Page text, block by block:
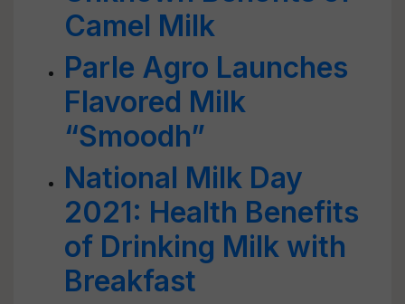
Camel Milk
Parle Agro Launches
Flavored Milk
“Smoodh”
National Milk Day
2021: Health Benefits
of Drinking Milk with
Breakfast